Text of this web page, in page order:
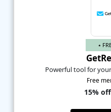
⭑
Powerful tool for
Free
15%